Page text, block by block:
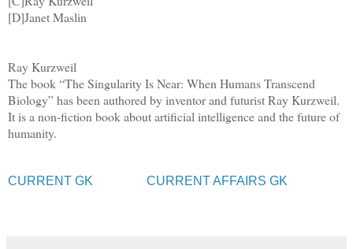
[D]Janet Maslin
Ray Kurzweil
The book “The Singularity Is Near: When Humans Transcend
Biology” has been authored by inventor and futurist Ray Kurzweil.
It is a non-fiction book about artificial intelligence and the future of
humanity.
CURRENT GK CURRENT AFFAIRS GK